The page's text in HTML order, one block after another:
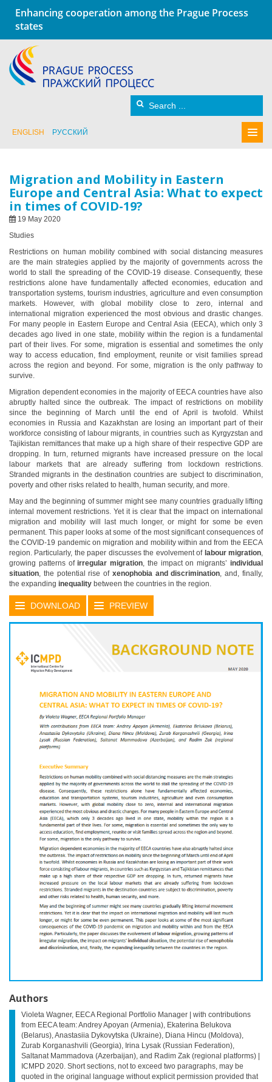
Enhancing cooperation among the Prague Process
states
ENGLISH РУССКИЙ
Migration and Mobility in Eastern
Europe and Central Asia: What to expect
in times of COVID-19?
19 May 2020
Studies
Restrictions on human mobility combined with social distancing measures
are the main strategies applied by the majority of governments across the
world to stall the spreading of the COVID-19 disease. Consequently, these
restrictions alone have fundamentally affected economies, education and
transportation systems, tourism industries, agriculture and even consumption
markets. However, with global mobility close to zero, internal and
international migration experienced the most obvious and drastic changes.
For many people in Eastern Europe and Central Asia (EECA), which only 3
decades ago lived in one state, mobility within the region is a fundamental
part of their lives. For some, migration is essential and sometimes the only
way to access education, find employment, reunite or visit families spread
across the region and beyond. For some, migration is the only pathway to
survive.
Migration dependent economies in the majority of EECA countries have also
abruptly halted since the outbreak. The impact of restrictions on mobility
since the beginning of March until the end of April is twofold. Whilst
economies in Russia and Kazakhstan are losing an important part of their
workforce consisting of labour migrants, in countries such as Kyrgyzstan and
Tajikistan remittances that make up a high share of their respective GDP are
dropping. In turn, returned migrants have increased pressure on the local
labour markets that are already suffering from lockdown restrictions.
Stranded migrants in the destination countries are subject to discrimination,
poverty and other risks related to health, human security, and more.
May and the beginning of summer might see many countries gradually lifting
internal movement restrictions. Yet it is clear that the impact on international
migration and mobility will last much longer, or might for some be even
permanent. This paper looks at some of the most significant consequences of
the COVID-19 pandemic on migration and mobility within and from the EECA
region. Particularly, the paper discusses the evolvement of labour migration,
growing patterns ofirregular migration, the impact on migrants’individual
situation, the potential rise of xenophobia and discrimination, and, finally,
the expanding inequality between the countries in the region.
DOWNLOAD PREVIEW
Authors
Violeta Wagner, EECA Regional Portfolio Manager | with contributions
from EECA team: Andrey Apoyan (Armenia), Ekaterina Belukova
(Belarus), Anastasiia Dykovytska (Ukraine), Diana Hincu (Moldova),
Zurab Korganashvili (Georgia), Irina Lysak (Russian Federation),
Saltanat Mammadova (Azerbaijan), and Radim Zak (regional platforms) |
ICMPD 2020. Short sections, not to exceed two paragraphs, may be
quoted in the original language without explicit permission provided that